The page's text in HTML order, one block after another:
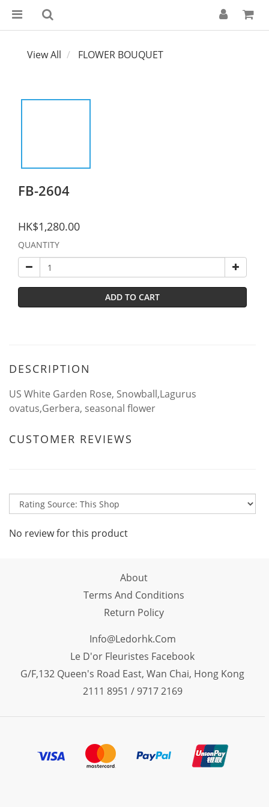
View All FLOWER BOUQUET
FB-2604
HK$1,280.00
QUANTITY
ADD TO CART
DESCRIPTION
US White Garden Rose, Snowball,Lagurus
ovatus,Gerbera, seasonal flower
CUSTOMER REVIEWS
No review for this product
About
Terms And Conditions
Return Policy
Info@ledorhk.com
Le D'or Fleuristes Facebook
G/F,132 Queen's Road East, Wan Chai, Hong Kong
2111 8951 / 9717 2169